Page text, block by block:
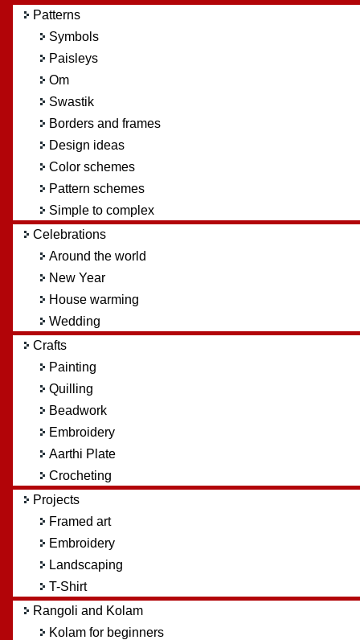
Patterns
Symbols
Paisleys
Om
Swastik
Borders and frames
Design ideas
Color schemes
Pattern schemes
Simple to complex
Celebrations
Around the world
New Year
House warming
Wedding
Crafts
Painting
Quilling
Beadwork
Embroidery
Aarthi Plate
Crocheting
Projects
Framed art
Embroidery
Landscaping
T-Shirt
Rangoli and Kolam
Kolam for beginners